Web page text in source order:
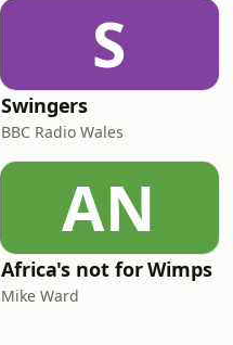
S
Swingers
BBC Radio Wales
AN
Africa's not for Wimps
Mike Ward